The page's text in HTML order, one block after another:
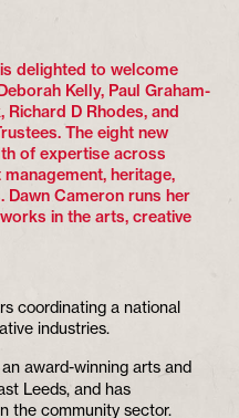
delighted to welcome
Kelly, Paul Graham-
Richard D Rhodes, and
The eight new
of expertise across
heritage,
Dawn Cameron runs her
in the arts, creative
coordinating a national
industries.
award-winning arts and
Leeds, and has
the community sector.